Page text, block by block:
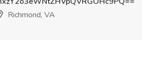
Richmond, VA